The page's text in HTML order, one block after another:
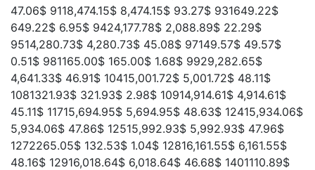
47.06$ 9118,474.15$ 8,474.15$ 93.27$ 931649.22$
649.22$ 6.95$ 9424,177.78$ 2,088.89$ 22.29$
9514,280.73$ 4,280.73$ 45.08$ 97149.57$ 49.57$
0.51$ 981165.00$ 165.00$ 1.68$ 9929,282.65$
4,641.33$ 46.91$ 10415,001.72$ 5,001.72$ 48.11$
1081321.93$ 321.93$ 2.98$ 10914,914.61$ 4,914.61$
45.11$ 11715,694.95$ 5,694.95$ 48.63$ 12415,934.06$
5,934.06$ 47.86$ 12515,992.93$ 5,992.93$ 47.96$
1272265.05$ 132.53$ 1.04$ 12816,161.55$ 6,161.55$
48.16$ 12916,018.64$ 6,018.64$ 46.68$ 1401110.89$